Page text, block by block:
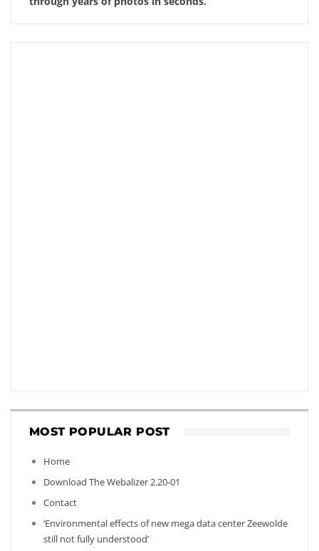
MOST POPULAR POST
Home
Download The Webalizer 2.20-01
Contact
‘Environmental effects of new mega data center Zeewolde
still not fully understood’